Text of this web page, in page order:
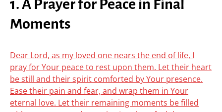
1. A Prayer for Peace in Final
Moments
Dear Lord, as my loved one nears the end of life, I
pray for Your peace to rest upon them. Let their heart
be still and their spirit comforted by Your presence.
Ease their pain and fear, and wrap them in Your
eternal love. Let their remaining moments be filled